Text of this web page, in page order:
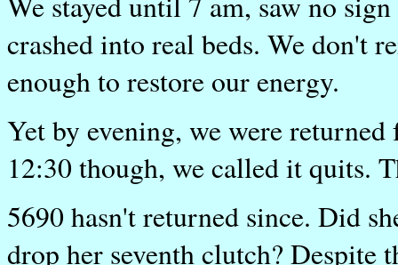
crashed into real beds. We don't
enough to restore our energy.
Yet by evening, we were
12:30 though, we called it quits.
5690 hasn't returned since. Did
drop her seventh clutch? Despite